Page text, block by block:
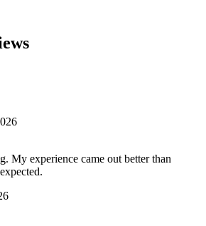
My experience came out better than